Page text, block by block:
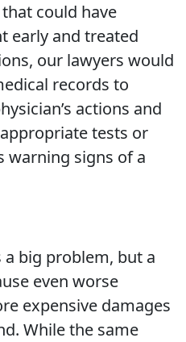
could have
early and treated
our lawyers would
records to
actions and
tests or
warning signs of a
a big problem, but a
even worse
expensive damages
While the same